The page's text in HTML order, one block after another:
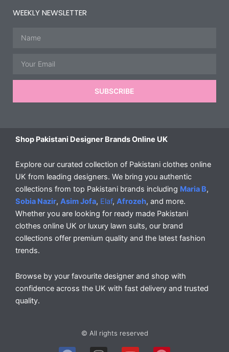
WEEKLY NEWSLETTER
SUBSCRIBE
Shop Pakistani Designer Brands Online UK
Explore our curated collection of Pakistani clothes online
UK from leading designers. We bring you authentic
collections from top Pakistani brands including Maria B,
Sobia Nazir, Asim Jofa, Elaf, Afrozeh, and more.
Whether you are looking for ready made Pakistani
clothes online UK or luxury lawn suits, our brand
collections offer premium quality and the latest fashion
trends.
Browse by your favourite designer and shop with
confidence across the UK with fast delivery and trusted
quality.
© All rights reserved